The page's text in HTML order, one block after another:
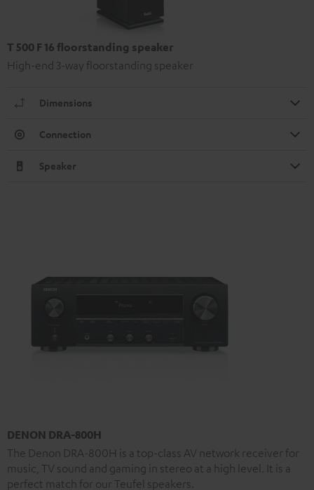
T 500 F 16 floorstanding speaker
High-end 3-way floorstanding speaker
Dimensions
Connection
Speaker
DENON DRA-800H
The Denon DRA-800H is a top-class AV network receiver for
music, TV sound and gaming in stereo at a high level. It is a
perfect match for our Teufel speakers.